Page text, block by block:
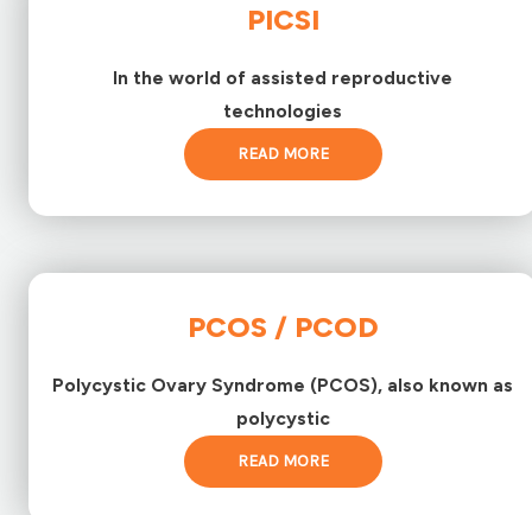
PICSI
In the world of assisted reproductive
technologies
READ MORE
PCOS / PCOD
Polycystic Ovary Syndrome (PCOS), also known as
polycystic
READ MORE